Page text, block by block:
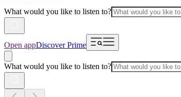
What would you like to listen to?
Open appDiscover Prime
What would you like to listen to?